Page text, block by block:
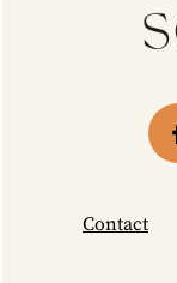
Contact